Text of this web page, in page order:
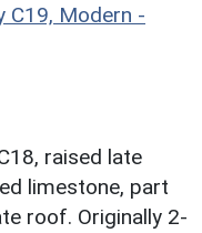
C19, Modern -
raised late
limestone, part
roof. Originally 2-